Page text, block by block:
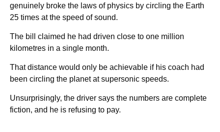
genuinely broke the laws of physics by circling the Earth
25 times at the speed of sound.
The bill claimed he had driven close to one million
kilometres in a single month.
That distance would only be achievable if his coach had
been circling the planet at supersonic speeds.
Unsurprisingly, the driver says the numbers are complete
fiction, and he is refusing to pay.